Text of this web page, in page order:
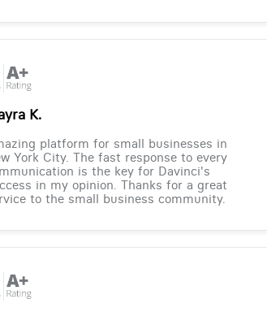
K.
platform for small businesses in
York City. The fast response to every
is the key for Davinci's
in my opinion. Thanks for a great
to the small business community.